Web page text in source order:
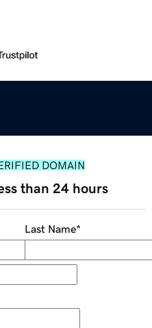
DOMAIN
than 24 hours
Last Name*